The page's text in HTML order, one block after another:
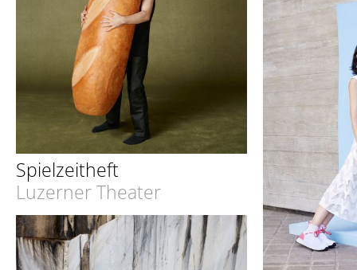
Spielzeitheft
Luzerner Theater